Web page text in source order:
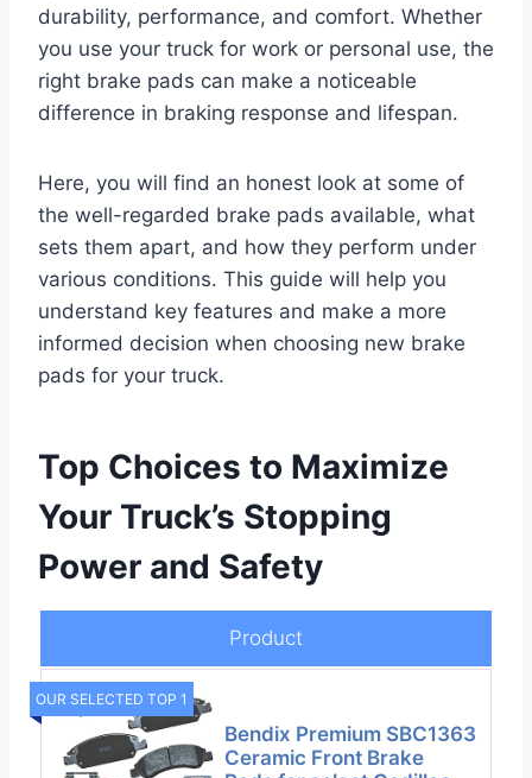
durability, performance, and comfort. Whether
you use your truck for work or personal use, the
right brake pads can make a noticeable
difference in braking response and lifespan.
Here, you will find an honest look at some of
the well-regarded brake pads available, what
sets them apart, and how they perform under
various conditions. This guide will help you
understand key features and make a more
informed decision when choosing new brake
pads for your truck.
Top Choices to Maximize
Your Truck’s Stopping
Power and Safety
Product
OUR SELECTED TOP 1
Bendix Premium SBC1363
Ceramic Front Brake